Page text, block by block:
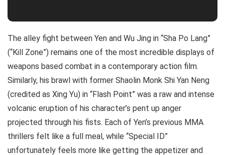
The alley fight between Yen and Wu Jing in “Sha Po Lang”
(“Kill Zone”) remains one of the most incredible displays of
weapons based combat in a contemporary action film.
Similarly, his brawl with former Shaolin Monk Shi Yan Neng
(credited as Xing Yu) in “Flash Point” was a raw and intense
volcanic eruption of his character’s pent up anger
projected through his fists. Each of Yen’s previous MMA
thrillers felt like a full meal, while “Special ID”
unfortunately feels more like getting the appetizer and